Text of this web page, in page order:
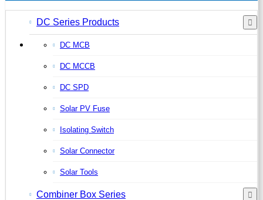
DC Series Products
DC MCB
DC MCCB
DC SPD
Solar PV Fuse
Isolating Switch
Solar Connector
Solar Tools
Combiner Box Series